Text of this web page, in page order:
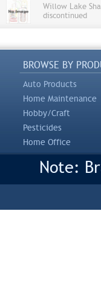
Willow Lake
discontinued
BROWSE BY
Auto Products
Home Maintenance
Hobby/Craft
Pesticides
Home Office
Note: